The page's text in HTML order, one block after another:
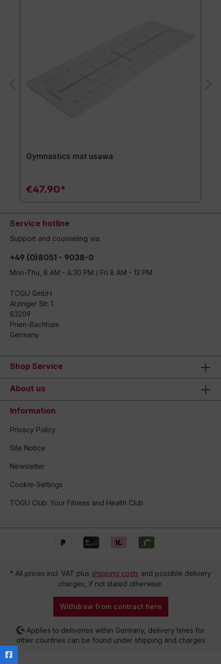
Gymnastics mat usawa
€47.90*
Service hotline
Support and counseling via:
+49 (0)8051 - 9038-0
Mon-Thu, 8 AM - 4:30 PM / Fri 8 AM - 12 PM
TOGU GmbH
Atzinger Str. 1
83209
Prien-Bachham
Germany
Shop Service
About us
Information
Privacy Policy
Site Notice
Newsletter
Cookie-Settings
TOGU Club: Your Fitness and Health Club
* All prices incl. VAT plus shipping costs and possible delivery
charges, if not stated otherwise.
Withdraw from contract here
Applies to deliveries within Germany, delivery times for
other countries can be found under shipping and charges